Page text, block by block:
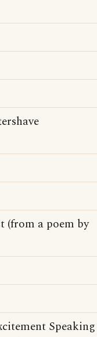
(from a poem by
Speaking